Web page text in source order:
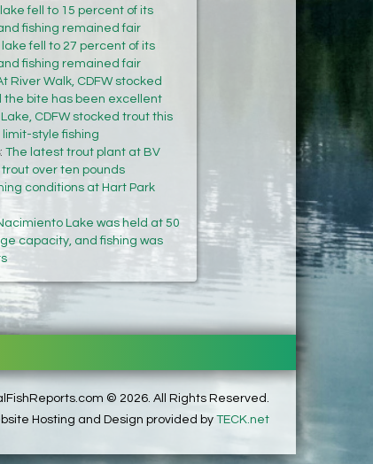
fell to 15 percent of its
fishing remained fair
lake fell to 27 percent of its
fishing remained fair
River Walk, CDFW stocked
the bite has been excellent
CDFW stocked trout this
limit-style fishing
: The latest trout plant at BV
over ten pounds
conditions at Hart Park
Lake was held at 50
capacity, and fishing was
© 2026. All Rights Reserved.
Hosting and Design provided by TECK.net